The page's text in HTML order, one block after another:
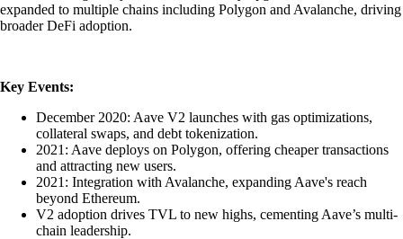
expanded to multiple chains including Polygon and Avalanche, driving
broader DeFi adoption.
Key Events:
December 2020: Aave V2 launches with gas optimizations,
collateral swaps, and debt tokenization.
2021: Aave deploys on Polygon, offering cheaper transactions
and attracting new users.
2021: Integration with Avalanche, expanding Aave's reach
beyond Ethereum.
V2 adoption drives TVL to new highs, cementing Aave’s multi-
chain leadership.